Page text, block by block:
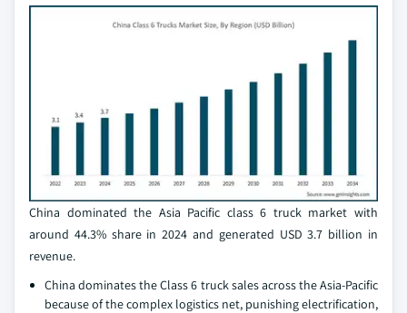
China dominated the Asia Pacific class 6 truck market with
around 44.3% share in 2024 and generated USD 3.7 billion in
revenue.
China dominates the Class 6 truck sales across the Asia-Pacific
because of the complex logistics net, punishing electrification,